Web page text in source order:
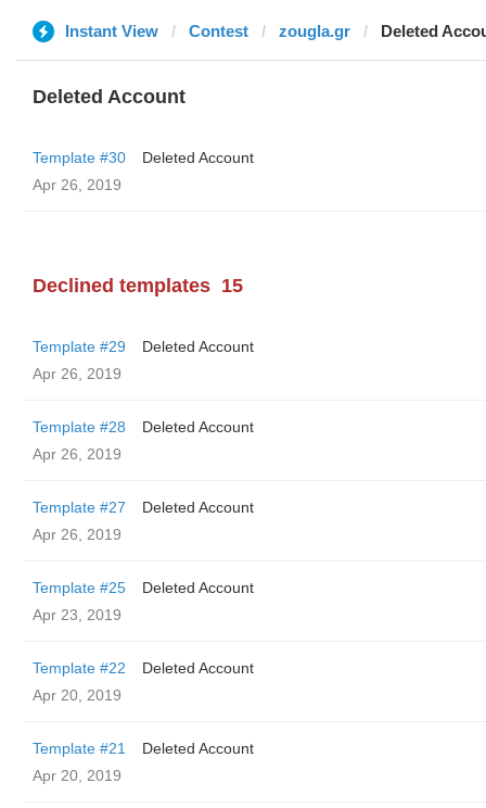
Instant View Contest zougla.gr Deleted
Deleted Account
Template #30
Deleted Account
Apr 26, 2019
Declined templates 15
Template #29
Deleted Account
Apr 26, 2019
Template #28
Deleted Account
Apr 26, 2019
Template #27
Deleted Account
Apr 26, 2019
Template #25
Deleted Account
Apr 23, 2019
Template #22
Deleted Account
Apr 20, 2019
Template #21
Deleted Account
Apr 20, 2019